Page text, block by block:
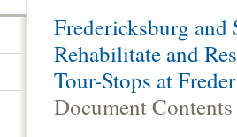
Fredericksburg
Rehabilitate and
Tour-Stops at
Document Contents